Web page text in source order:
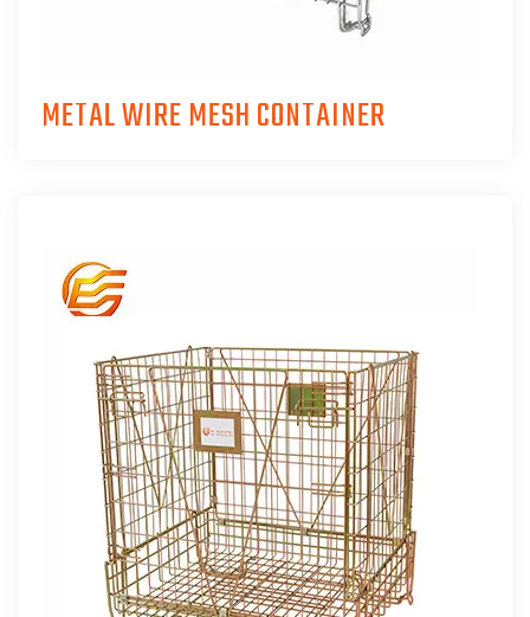
METAL WIRE MESH CONTAINER